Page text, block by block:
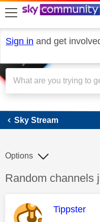
skip to search
skip to content
skip to footer
Sign in and get
Sky Stream
Discussion topic:
Random channels
Options
This
Tippster